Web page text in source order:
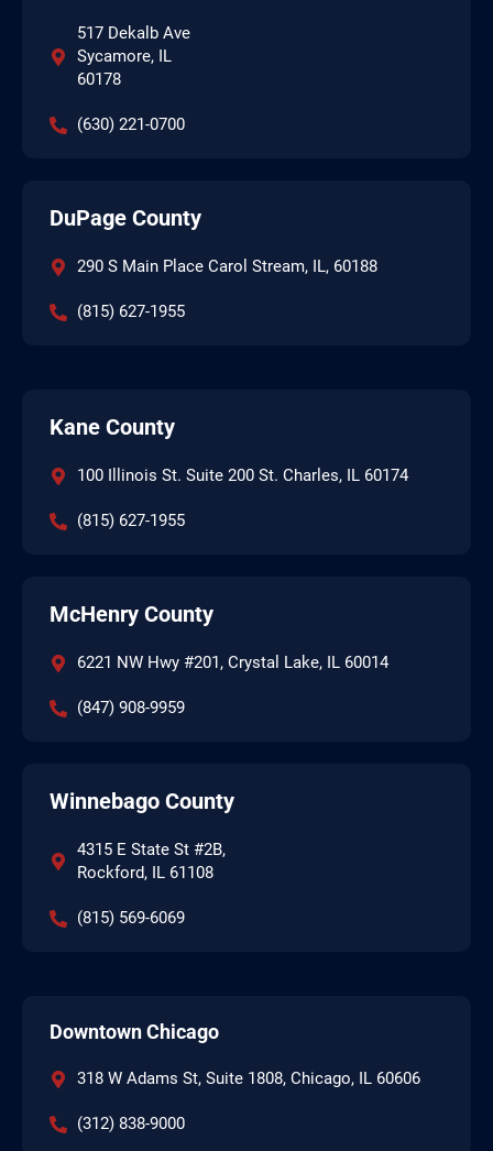
517 Dekalb Ave
Sycamore, IL
60178
(630) 221-0700
DuPage County
290 S Main Place Carol Stream, IL, 60188
(815) 627-1955
Kane County
100 Illinois St. Suite 200 St. Charles, IL 60174
(815) 627-1955
McHenry County
6221 NW Hwy #201, Crystal Lake, IL 60014
(847) 908-9959
Winnebago County
4315 E State St #2B,
Rockford, IL 61108
(815) 569-6069
Downtown Chicago
318 W Adams St, Suite 1808, Chicago, IL 60606
(312) 838-9000